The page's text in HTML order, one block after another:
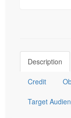
Description
Credit
Target